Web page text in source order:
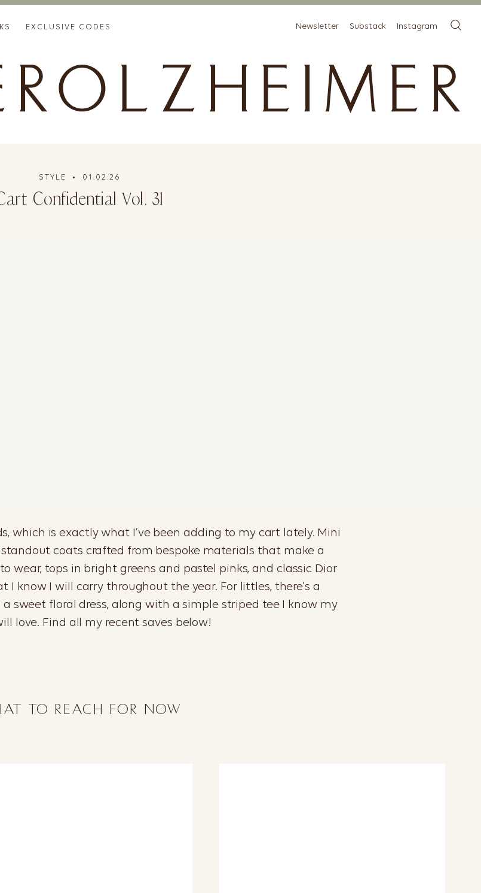
EXCLUSIVE CODES Newsletter Substack Instagram
STYLE • 01.02.26
Confidential Vol. 31
which is exactly what I’ve been adding to my cart lately. Mini
coats crafted from bespoke materials that make a
wear, tops in bright greens and pastel pinks, and classic Dior
I know I will carry throughout the year. For littles, there's a
sweet floral dress, along with a simple striped tee I know my
love. Find all my recent saves below!
TO REACH FOR NOW